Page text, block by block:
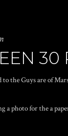
the Guys are of
photo for the a